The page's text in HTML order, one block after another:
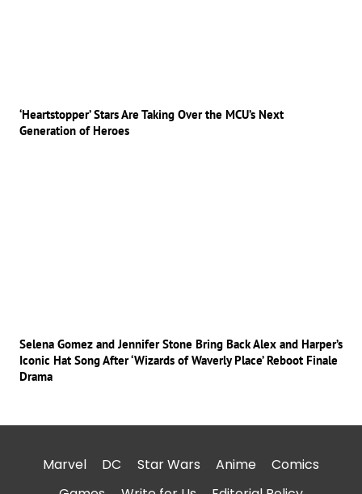
‘Heartstopper’ Stars Are Taking Over the MCU’s Next
Generation of Heroes
Selena Gomez and Jennifer Stone Bring Back Alex and Harper’s
Iconic Hat Song After ‘Wizards of Waverly Place’ Reboot Finale
Drama
Marvel DC Star Wars Anime
Comics